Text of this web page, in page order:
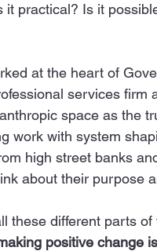
practical? Is it
at the heart of
services firm
space as the
work with system
high street banks
about their purpose
these different parts
positive change